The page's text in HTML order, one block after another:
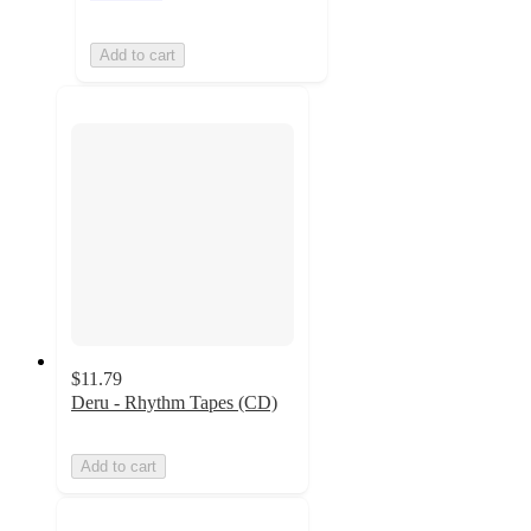
Add to cart
$11.79
Deru - Rhythm Tapes (CD)
Add to cart